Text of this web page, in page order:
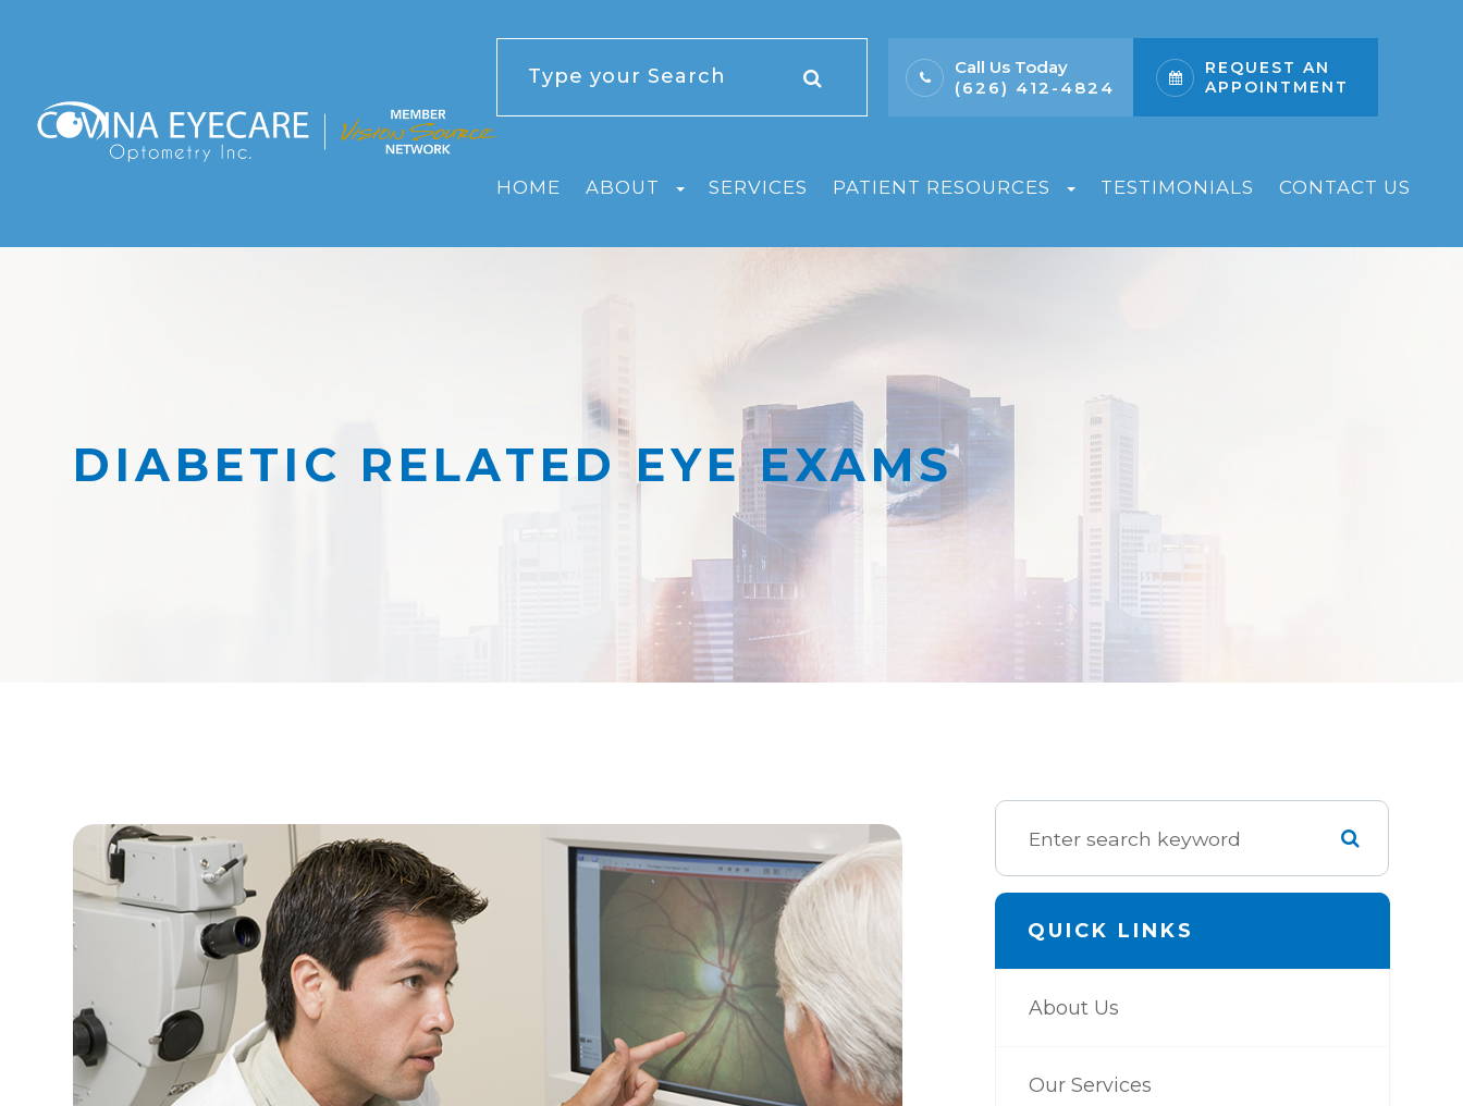
Call Us Today
(626) 412-4824
REQUEST AN
APPOINTMENT
HOME ABOUT SERVICES PATIENT RESOURCES TESTIMONIALS CONTACT US
DIABETIC RELATED EYE EXAMS
QUICK LINKS
About Us
Our Services